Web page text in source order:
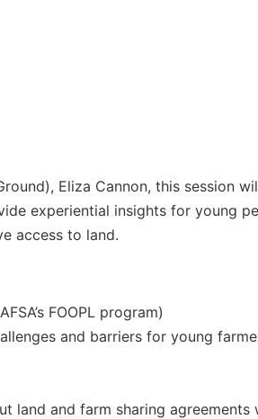
Eliza Cannon, this session
experiential insights for young
access to land.
FOOPL program)
and barriers for young
land and farm sharing